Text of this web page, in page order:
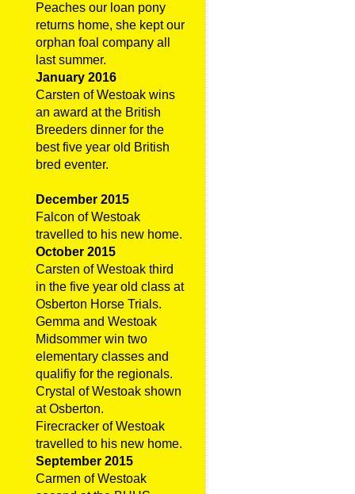
Peaches our loan pony
returns home, she kept our
orphan foal company all
last summer.
January 2016
Carsten of Westoak wins
an award at the British
Breeders dinner for the
best five year old British
bred eventer.
December 2015
Falcon of Westoak
travelled to his new home.
October 2015
Carsten of Westoak third
in the five year old class at
Osberton Horse Trials.
Gemma and Westoak
Midsommer win two
elementary classes and
qualifiy for the regionals.
Crystal of Westoak shown
at Osberton.
Firecracker of Westoak
travelled to his new home.
September 2015
Carmen of Westoak